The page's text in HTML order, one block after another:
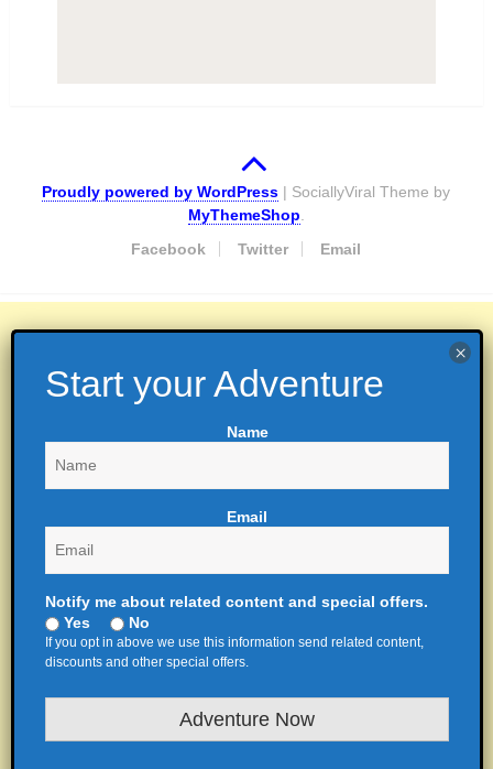
Proudly powered by WordPress | SociallyViral Theme by
MyThemeShop.
Facebook
Twitter Email
Name
Email
Notify me about related content and special offers.
Yes
No
If you opt in above we use this information send related content,
discounts and other special offers.
Adventure Now